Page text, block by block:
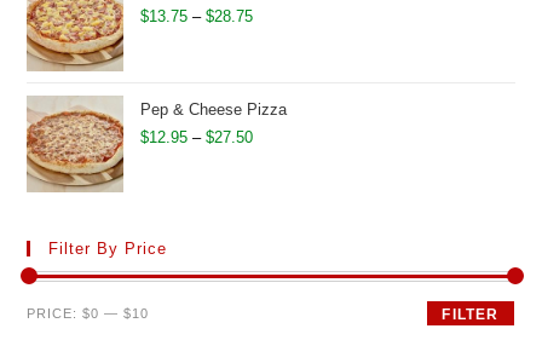
$28.75
$13.75 – $28.75Price
through
$28.75
Pep & Cheese Pizza
$12.95 – $27.50Price
Filter By Price
Min
Max
FILTER
PRICE:$0 —$10